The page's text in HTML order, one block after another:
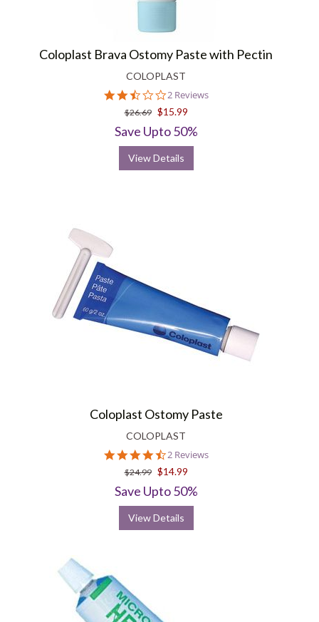
Coloplast Brava Ostomy Paste with Pectin
COLOPLAST
2.5
star
rating
2 Reviews
$26.69 $15.99
Save Upto 50%
View Details
Coloplast Ostomy Paste
COLOPLAST
4.5
star
rating
2 Reviews
$24.99 $14.99
Save Upto 50%
View Details